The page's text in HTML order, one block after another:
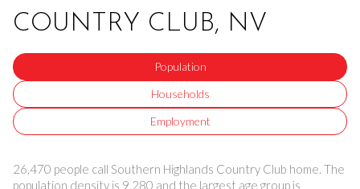
COUNTRY CLUB, NV
Population
Households
Employment
26,470 people call Southern Highlands Country Club home. The
population density is 9,280 and the largest age group is